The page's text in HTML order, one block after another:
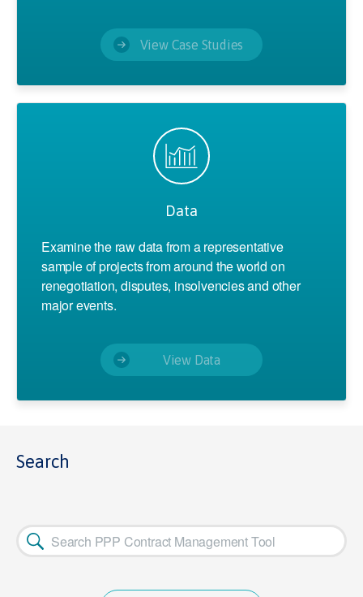
View Case Studies
Data
Examine the raw data from a representative
sample of projects from around the world on
renegotiation, disputes, insolvencies and other
major events.
View Data
Search